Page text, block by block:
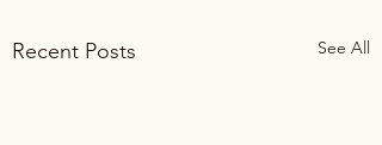
Recent Posts See All